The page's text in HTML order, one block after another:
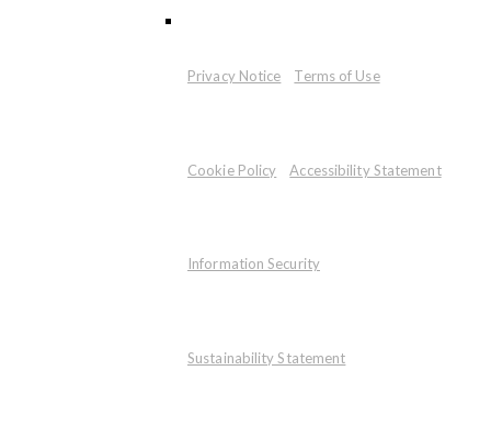
Privacy Notice Terms of Use
Cookie Policy Accessibility Statement
Information Security
Sustainability Statement